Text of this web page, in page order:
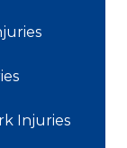
Injuries